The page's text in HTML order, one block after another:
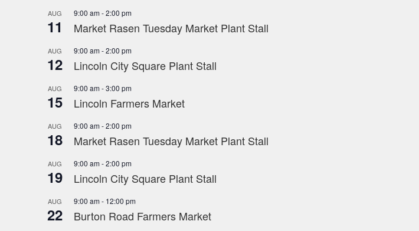
AUG
11
9:00 am-2:00 pm
Market Rasen Tuesday Market Plant Stall
AUG
12
9:00 am-2:00 pm
Lincoln City Square Plant Stall
AUG
15
9:00 am-3:00 pm
Lincoln Farmers Market
AUG
18
9:00 am-2:00 pm
Market Rasen Tuesday Market Plant Stall
AUG
19
9:00 am-2:00 pm
Lincoln City Square Plant Stall
AUG
22
9:00 am- 12:00 pm
Burton Road Farmers Market